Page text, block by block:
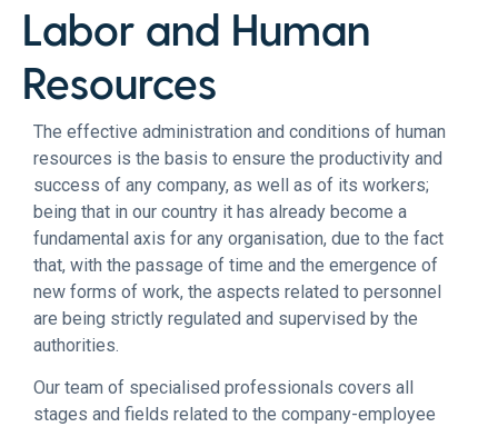
Labor and Human
Resources
The effective administration and conditions of human
resources is the basis to ensure the productivity and
success of any company, as well as of its workers;
being that in our country it has already become a
fundamental axis for any organisation, due to the fact
that, with the passage of time and the emergence of
new forms of work, the aspects related to personnel
are being strictly regulated and supervised by the
authorities.
Our team of specialised professionals covers all
stages and fields related to the company-employee